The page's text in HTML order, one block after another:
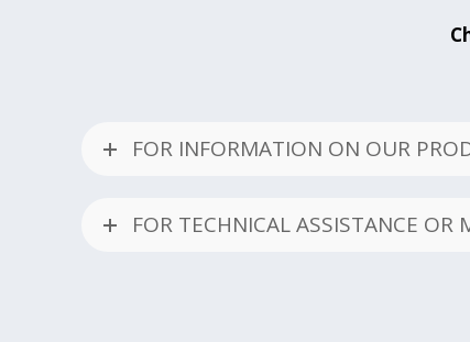
FOR INFORMATION ON OUR
FOR TECHNICAL ASSISTANCE OR